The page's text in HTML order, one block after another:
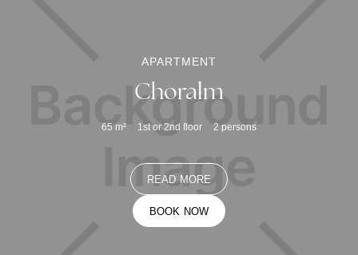
APARTMENT
Choralm
65 m² 1st or 2nd floor 2 persons
READ MORE
BOOK NOW